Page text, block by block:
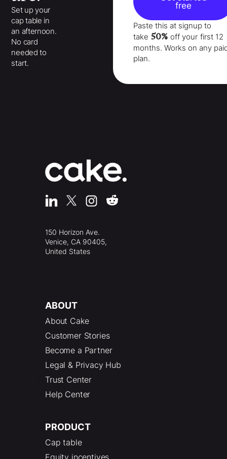
Set up your
cap table in
an afternoon.
No card
needed to
start.
free
Paste this at signup to
take 50% off your first 12
months. Works on any
plan.
150 Horizon Ave.
Venice, CA 90405,
United States
ABOUT
About Cake
Customer Stories
Become a Partner
Legal & Privacy Hub
Trust Center
Help Center
PRODUCT
Cap table
Equity incentives